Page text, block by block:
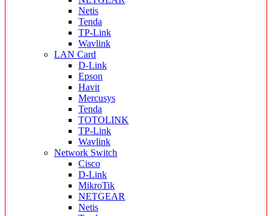
Netis
Tenda
TP-Link
Wavlink
LAN Card
D-Link
Epson
Havit
Mercusys
Tenda
TOTOLINK
TP-Link
Wavlink
Network Switch
Cisco
D-Link
MikroTik
NETGEAR
Netis